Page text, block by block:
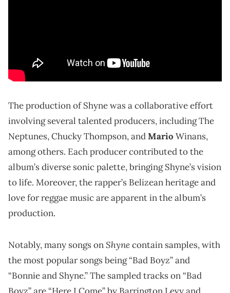
The production of Shyne was a collaborative effort
involving several talented producers, including The
Neptunes, Chucky Thompson, andMario Winans,
among others. Each producer contributed to the
album’s diverse sonic palette, bringing Shyne’s vision
to life. Moreover, the rapper’s Belizean heritage and
love for reggae music are apparent in the album’s
production.
Notably, many songs onShynecontain samples, with
the most popular songs being “Bad Boyz” and
“Bonnie and Shyne.” The sampled tracks on “Bad